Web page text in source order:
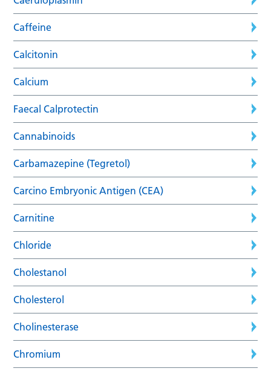
Caffeine
Calcitonin
Calcium
Faecal Calprotectin
Cannabinoids
Carbamazepine (Tegretol)
Carcino Embryonic Antigen (CEA)
Carnitine
Chloride
Cholestanol
Cholesterol
Cholinesterase
Chromium